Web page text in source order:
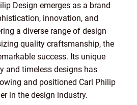
Design emerges as a brand
innovation, and
a diverse range of design
quality craftsmanship, the
success. Its unique
and timeless designs has
and positioned Carl Philip
in the design industry.